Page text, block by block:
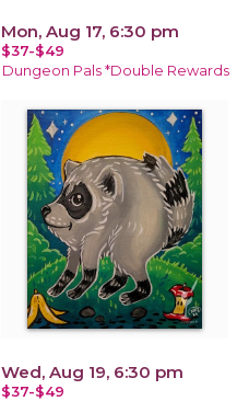
Mon, Aug 17, 6:30 pm
$37-$49
Dungeon Pals *Double Rewards
Wed, Aug 19, 6:30 pm
$37-$49